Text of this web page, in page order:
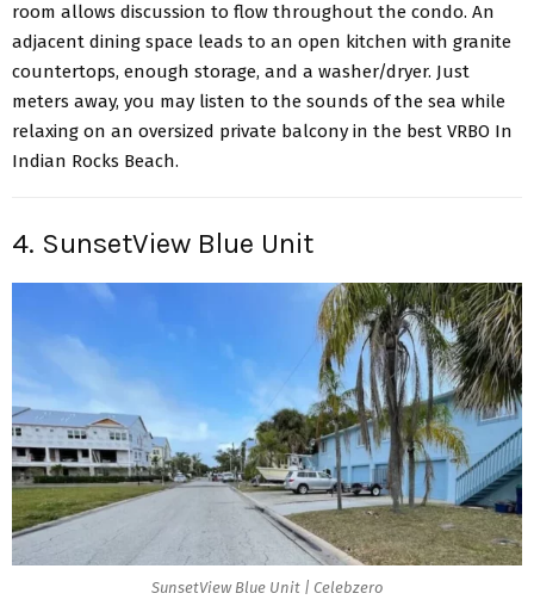
room allows discussion to flow throughout the condo. An
adjacent dining space leads to an open kitchen with granite
countertops, enough storage, and a washer/dryer. Just
meters away, you may listen to the sounds of the sea while
relaxing on an oversized private balcony in the best VRBO In
Indian Rocks Beach.
4. SunsetView Blue Unit
SunsetView Blue Unit | Celebzero